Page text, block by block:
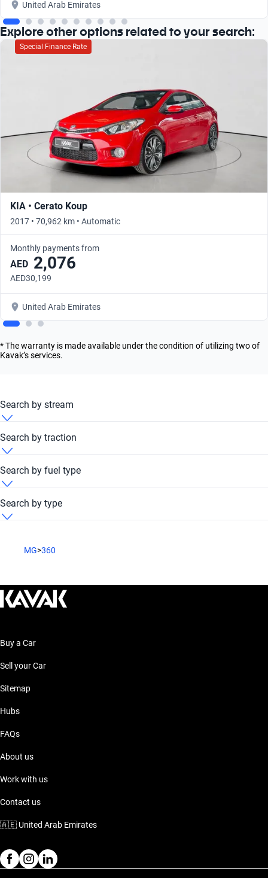
United Arab Emirates
Explore other options related to your search:
Special Finance Rate
KIA • Cerato Koup
2017 • 70,962 km • Automatic
Monthly payments from
AED 2,076
AED30,199
United Arab Emirates
* The warranty is made available under the condition of utilizing two of
Kavak’s services.
Search by stream
MG 360 2017 Automatic
Search by traction
MG 360 2017 FWD
Search by fuel type
MG 360 2017 Petrol
Search by type
MG>360
Buy a Car
Sell your Car
Sitemap
Hubs
FAQs
About us
Work with us
Contact us
🇦🇪 United Arab Emirates